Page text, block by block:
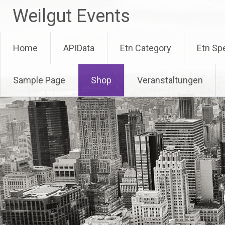
content
Weilgut Events
Home APIData Etn Category Etn
Sample Page Shop Veranstaltungen